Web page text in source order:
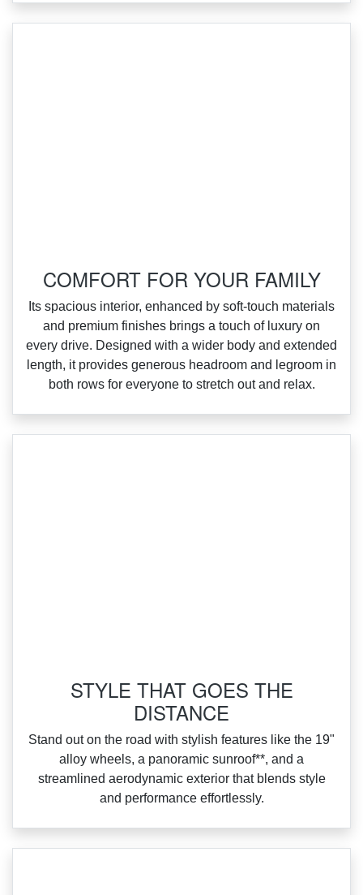
COMFORT FOR YOUR FAMILY
‌Its spacious interior, enhanced by soft‑touch materials
and premium finishes brings a touch of luxury on
every drive. Designed with a wider body and extended
length, it provides generous headroom and legroom in
both rows for everyone to stretch out and relax.
STYLE THAT GOES THE
DISTANCE
‌Stand out on the road with stylish features like the 19"
alloy wheels, a panoramic sunroof**, and a
streamlined aerodynamic exterior that blends style
and performance effortlessly.